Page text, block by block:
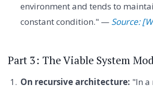
environment and tends to
constant condition." — Source:
Part 3: The Viable System
On recursive architecture: "In a